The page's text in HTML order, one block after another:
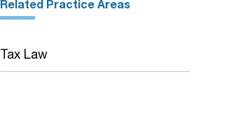
Related Practice Areas
Tax Law